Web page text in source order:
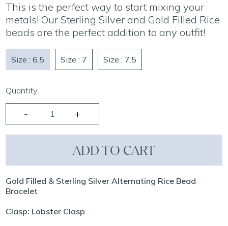
This is the perfect way to start mixing your
metals! Our Sterling Silver and Gold Filled Rice
beads are the perfect addition to any outfit!
Size : 6.5 Size : 7 Size : 7.5
Quantity:
ADD TO CART
Gold Filled & Sterling Silver Alternating Rice Bead
Bracelet
Clasp: Lobster Clasp